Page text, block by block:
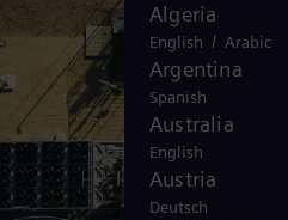
Algeria
English / Arabic
Argentina
Spanish
Australia
English
Austria
Deutsch